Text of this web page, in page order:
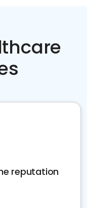
reputation